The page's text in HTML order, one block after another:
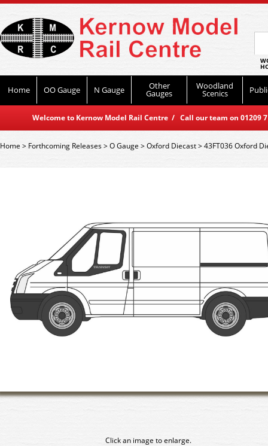
Home OO Gauge N Gauge Other
Gauges
Woodland
Scenics
Welcome to Kernow Model Rail Centre / Call our team on
Home> Forthcoming Releases>O Gauge>Oxford Diecast>43FT036 Oxford
Click an image to enlarge.